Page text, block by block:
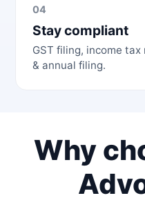
04
Stay compliant
GST filing, income
& annual filing.
Why